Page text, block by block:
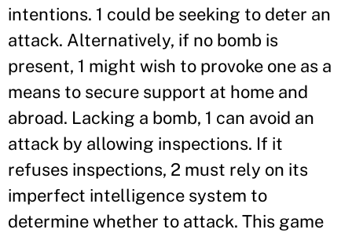
intentions. 1 could be seeking to deter an
attack. Alternatively, if no bomb is
present, 1 might wish to provoke one as a
means to secure support at home and
abroad. Lacking a bomb, 1 can avoid an
attack by allowing inspections. If it
refuses inspections, 2 must rely on its
imperfect intelligence system to
determine whether to attack. This game